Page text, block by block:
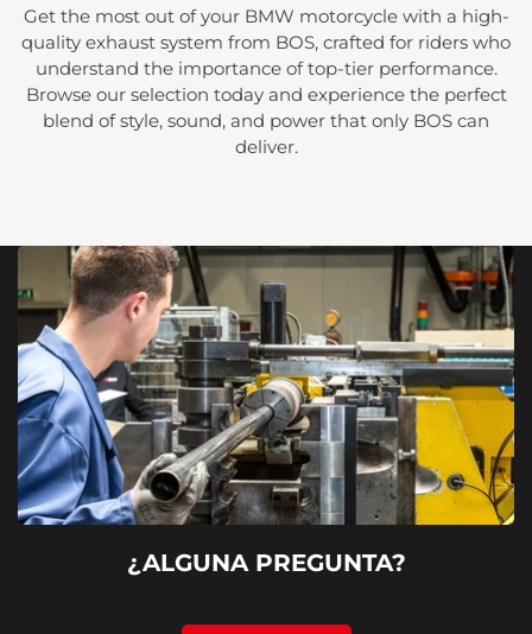
Get the most out of your BMW motorcycle with a high-
quality exhaust system from BOS, crafted for riders who
understand the importance of top-tier performance.
Browse our selection today and experience the perfect
blend of style, sound, and power that only BOS can
deliver.
¿ALGUNA PREGUNTA?